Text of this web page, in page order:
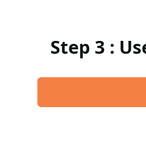
Step 3 :